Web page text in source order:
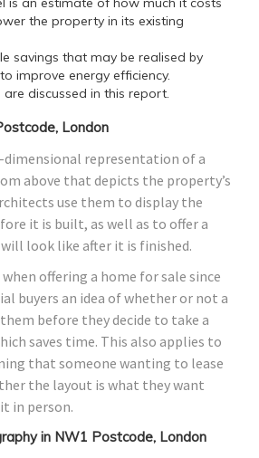
the property in its existing
savings that may be realised by
improve energy efficiency.
are discussed in this report.
London
representation of a
above that depicts the property’s
use them to display the
it is built, as well as to offer a
look like after it is finished.
offering a home for sale since
buyers an idea of whether or not a
before they decide to take a
saves time. This also applies to
that someone wanting to lease
the layout is what they want
in person.
in NW1 Postcode, London